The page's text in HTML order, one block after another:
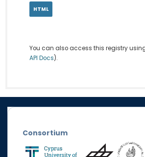
HTML
You can also access this registry
API Docs).
Consortium